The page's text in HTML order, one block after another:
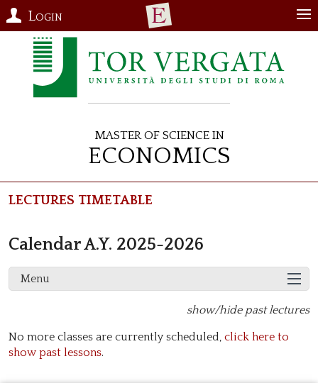
Login
Master of Science in
Economics
Lectures Timetable
Calendar A.Y. 2025-2026
Menu
show/hide past lectures
No more classes are currently scheduled, click here to
show past lessons.